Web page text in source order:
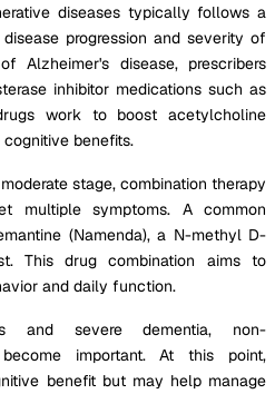
diseases typically follows a
progression and severity of
Alzheimer's disease, prescribers
inhibitor medications such as
work to boost acetylcholine
benefits.
stage, combination therapy
multiple symptoms. A common
(Namenda), a N-methyl D-
This drug combination aims to
and daily function.
and severe dementia, non-
become important. At this point,
benefit but may help manage